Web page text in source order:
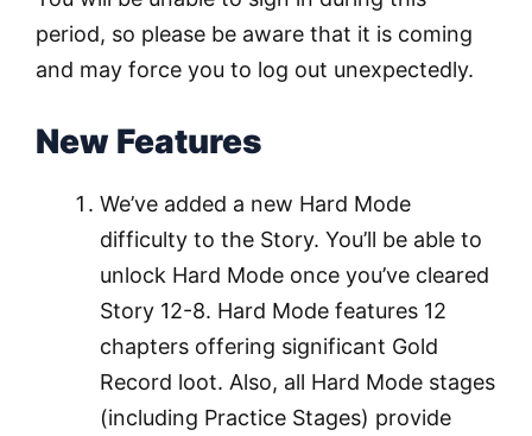
period, so please be aware that it is coming
and may force you to log out unexpectedly.
New Features
We’ve added a new Hard Mode
difficulty to the Story. You’ll be able to
unlock Hard Mode once you’ve cleared
Story 12-8. Hard Mode features 12
chapters offering significant Gold
Record loot. Also, all Hard Mode stages
(including Practice Stages) provide